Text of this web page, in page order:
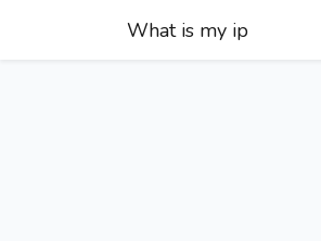
What is my ip